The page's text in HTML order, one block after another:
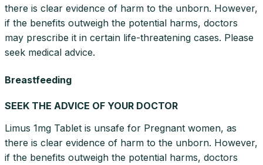
there is clear evidence of harm to the unborn. However,
if the benefits outweigh the potential harms, doctors
may prescribe it in certain life-threatening cases. Please
seek medical advice.
Breastfeeding
SEEK THE ADVICE OF YOUR DOCTOR
Limus 1mg Tablet is unsafe for Pregnant women, as
there is clear evidence of harm to the unborn. However,
if the benefits outweigh the potential harms, doctors